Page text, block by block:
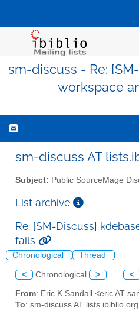
sm-discuss - Re:
workspace
sm-discuss AT
Subject: Public SourceMage
List archive
Re: [SM-Discuss]
fails
Chronological Thread
< Chronological > <
From: Eric K Sandall <eric AT
To: sm-discuss AT lists.ibiblio.org